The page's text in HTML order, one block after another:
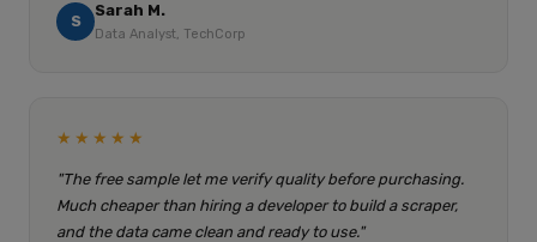
S
Sarah M.
Data Analyst, TechCorp
★★★★★
"The free sample let me verify quality before purchasing.
Much cheaper than hiring a developer to build a scraper,
and the data came clean and ready to use."